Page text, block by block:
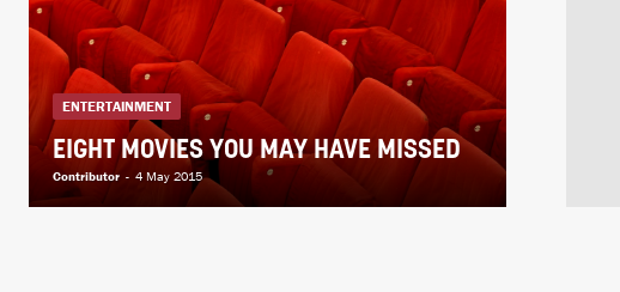
ENTERTAINMENT
EIGHT MOVIES YOU MAY HAVE MISSED
Contributor - 4 May 2015